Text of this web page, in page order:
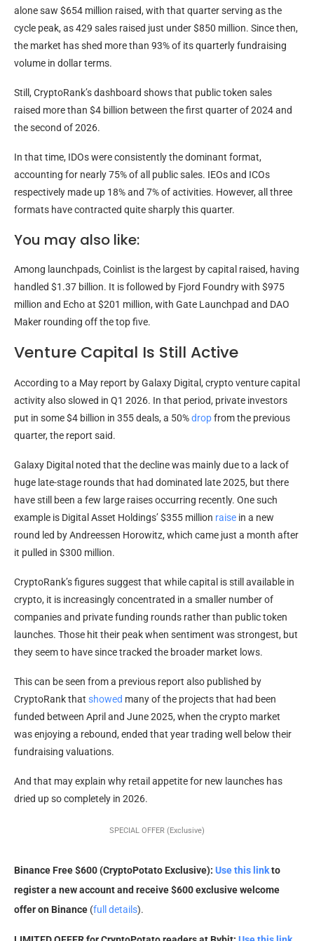
alone saw $654 million raised, with that quarter serving as the
cycle peak, as 429 sales raised just under $850 million. Since then,
the market has shed more than 93% of its quarterly fundraising
volume in dollar terms.
Still, CryptoRank’s dashboard shows that public token sales
raised more than $4 billion between the first quarter of 2024 and
the second of 2026.
In that time, IDOs were consistently the dominant format,
accounting for nearly 75% of all public sales. IEOs and ICOs
respectively made up 18% and 7% of activities. However, all three
formats have contracted quite sharply this quarter.
You may also like:
Among launchpads, Coinlist is the largest by capital raised, having
handled $1.37 billion. It is followed by Fjord Foundry with $975
million and Echo at $201 million, with Gate Launchpad and DAO
Maker rounding off the top five.
Venture Capital Is Still Active
According to a May report by Galaxy Digital, crypto venture capital
activity also slowed in Q1 2026. In that period, private investors
put in some $4 billion in 355 deals, a 50%dropfrom the previous
quarter, the report said.
Galaxy Digital noted that the decline was mainly due to a lack of
huge late-stage rounds that had dominated late 2025, but there
have still been a few large raises occurring recently. One such
example is Digital Asset Holdings’ $355 million raise in a new
round led by Andreessen Horowitz, which came just a month after
it pulled in $300 million.
CryptoRank’s figures suggest that while capital is still available in
crypto, it is increasingly concentrated in a smaller number of
companies and private funding rounds rather than public token
launches. Those hit their peak when sentiment was strongest, but
they seem to have since tracked the broader market lows.
This can be seen from a previous report also published by
CryptoRank that showed many of the projects that had been
funded between April and June 2025, when the crypto market
was enjoying a rebound, ended that year trading well below their
fundraising valuations.
And that may explain why retail appetite for new launches has
dried up so completely in 2026.
SPECIAL OFFER (Exclusive)
Binance Free $600 (CryptoPotato Exclusive): Use this linkto
register a new account and receive $600 exclusive welcome
offer on Binance (full details).